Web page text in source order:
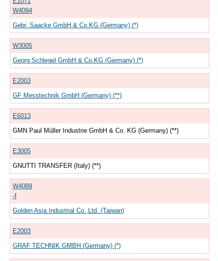
W4094
Gebr. Saacke GmbH & Co.KG (Germany) (*)
W3005
Georg Schlegel GmbH & Co.KG (Germany) (*)
E2003
GF Messtechnik GmbH (Germany) (**)
E6013
GMN Paul Müller Industrie GmbH & Co. KG (Germany) (**)
E3005
GNUTTI TRANSFER (Italy) (**)
W4089
-f
Golden Asia Industrial Co.,Ltd. (Taiwan)
E2003
GRAF TECHNIK GMBH (Germany) (*)